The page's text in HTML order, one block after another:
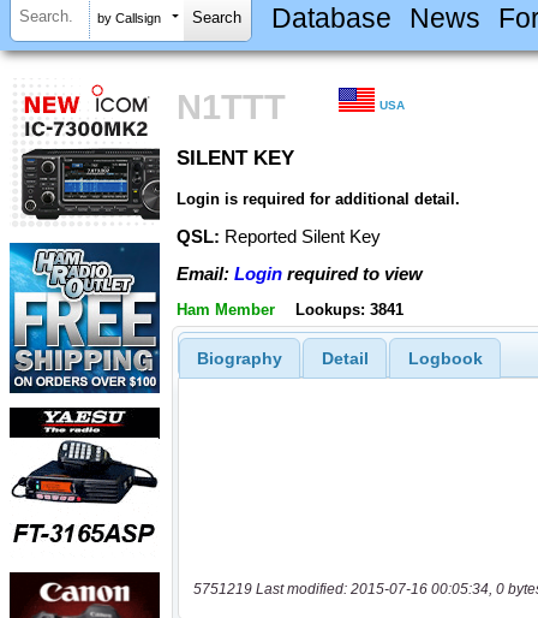
by Callsign Database News
N1TTT USA
SILENT KEY
Login is required for additional detail.
QSL: Reported Silent Key
Email: Login required to view
Ham Member Lookups: 3841
Biography Detail Logbook
5751219 Last modified: 2015-07-16 00:05:34, 0